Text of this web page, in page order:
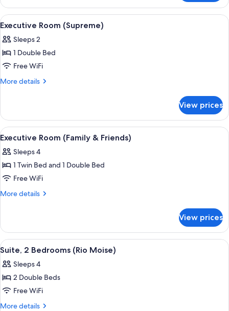
Room
(Rio
Moise)
View
all
photos
for
Executive
Room
A four-poster bed with white linens,
3
Executive Room (Supreme)
Sleeps 2
1 Double Bed
Free WiFi
More details
More
Room
(Supreme)
View prices
View
all
photos
for
Executive
Room
Friends)
A hotel room with a bed, a
3
Executive Room (Family & Friends)
Sleeps 4
1 Twin Bed and 1 Double Bed
Free WiFi
More details
More
Room
(Family
&
View prices
View
all
photos
for
Suite,
2
A modern living room with a sofa,
1
Suite, 2 Bedrooms (Rio Moise)
Sleeps 4
2 Double Beds
Free WiFi
More details
More